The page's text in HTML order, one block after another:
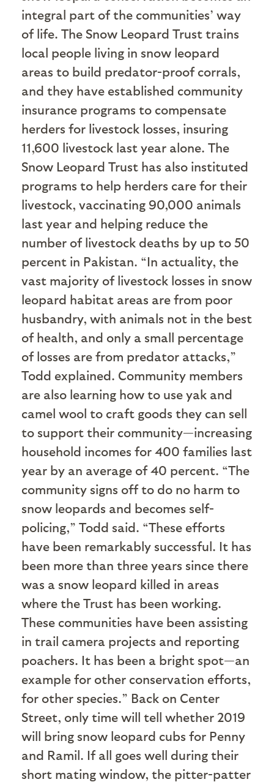
integral part of the communities’ way
of life. The Snow Leopard Trust trains
local people living in snow leopard
areas to build predator-proof corrals,
and they have established community
insurance programs to compensate
herders for livestock losses, insuring
11,600 livestock last year alone. The
Snow Leopard Trust has also instituted
programs to help herders care for their
livestock, vaccinating 90,000 animals
last year and helping reduce the
number of livestock deaths by up to 50
percent in Pakistan. “In actuality, the
vast majority of livestock losses in snow
leopard habitat areas are from poor
husbandry, with animals not in the best
of health, and only a small percentage
of losses are from predator attacks,”
Todd explained. Community members
are also learning how to use yak and
camel wool to craft goods they can sell
to support their community—increasing
household incomes for 400 families last
year by an average of 40 percent. “The
community signs off to do no harm to
snow leopards and becomes self-
policing,” Todd said. “These efforts
have been remarkably successful. It has
been more than three years since there
was a snow leopard killed in areas
where the Trust has been working.
These communities have been assisting
in trail camera projects and reporting
poachers. It has been a bright spot—an
example for other conservation efforts,
for other species.” Back on Center
Street, only time will tell whether 2019
will bring snow leopard cubs for Penny
and Ramil. If all goes well during their
short mating window, the pitter-patter